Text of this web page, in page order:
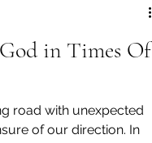
in Times Of
road with unexpected
of our direction. In